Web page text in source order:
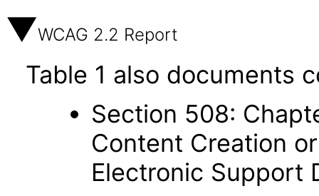
WCAG 2.2 Report
Table 1 also documents
Section 508:
Content Creation
Electronic Support